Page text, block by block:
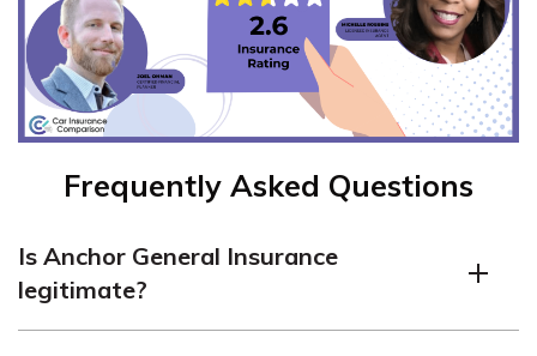
Frequently Asked Questions
Is Anchor General Insurance
legitimate?